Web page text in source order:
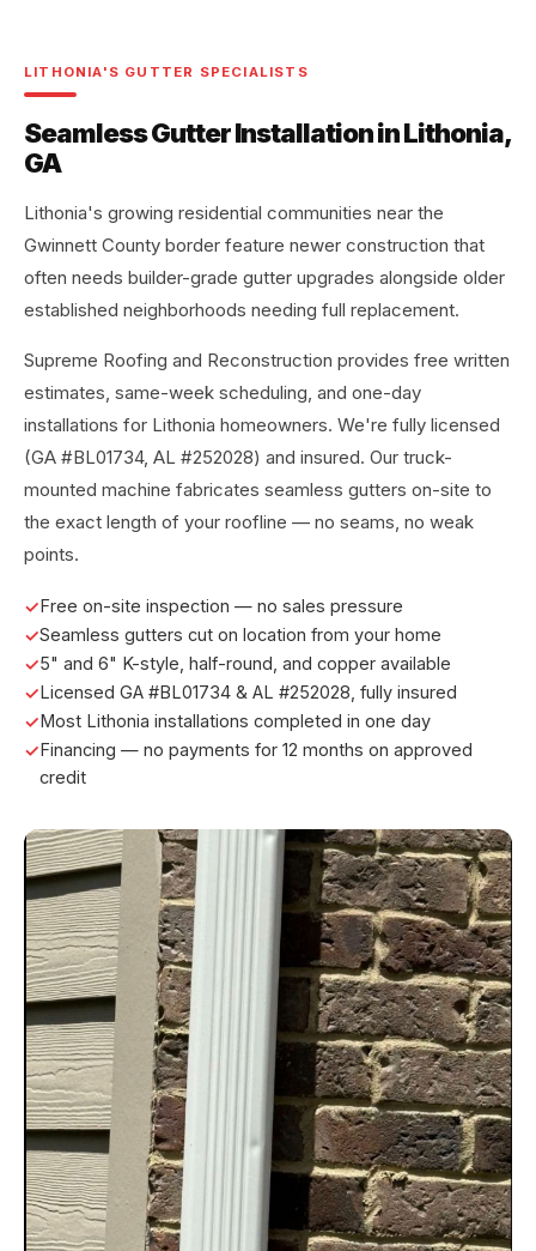
LITHONIA'S GUTTER SPECIALISTS
Seamless Gutter Installation in Lithonia,
GA
Lithonia's growing residential communities near the
Gwinnett County border feature newer construction that
often needs builder-grade gutter upgrades alongside older
established neighborhoods needing full replacement.
Supreme Roofing and Reconstruction provides free written
estimates, same-week scheduling, and one-day
installations for Lithonia homeowners. We're fully licensed
(GA #BL01734, AL #252028) and insured. Our truck-
mounted machine fabricates seamless gutters on-site to
the exact length of your roofline — no seams, no weak
points.
Free on-site inspection — no sales pressure
Seamless gutters cut on location from your home
5" and 6" K-style, half-round, and copper available
Licensed GA #BL01734 & AL #252028, fully insured
Most Lithonia installations completed in one day
Financing — no payments for 12 months on approved
credit